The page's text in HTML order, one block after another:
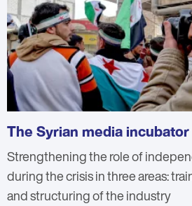
The Syrian media incubator
Strengthening the role of
during the crisis in three areas:
and structuring of the industry